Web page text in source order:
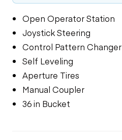
Open Operator Station
Joystick Steering
Control Pattern Changer
Self Leveling
Aperture Tires
Manual Coupler
36 in Bucket